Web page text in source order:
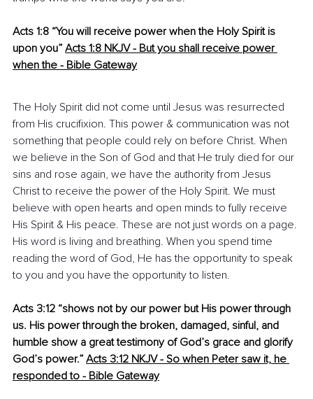
Acts 1:8 “You will receive power when the Holy Spirit is
upon you” Acts 1:8 NKJV - ​But you shall receive power
when the - Bible Gateway
The Holy Spirit did not come until Jesus was resurrected
from His crucifixion. This power & communication was not
something that people could rely on before Christ. When
we believe in the Son of God and that He truly died for our
sins and rose again, we have the authority from Jesus
Christ to receive the power of the Holy Spirit. We must
believe with open hearts and open minds to fully receive
His Spirit & His peace. These are not just words on a page.
His word is living and breathing. When you spend time
reading the word of God, He has the opportunity to speak
to you and you have the opportunity to listen.
Acts 3:12 “shows not by our power but His power through
us. His power through the broken, damaged, sinful, and
humble show a great testimony of God’s grace and glorify
God’s power.” Acts 3:12 NKJV - So when Peter saw it, he
responded to - ​Bible Gateway